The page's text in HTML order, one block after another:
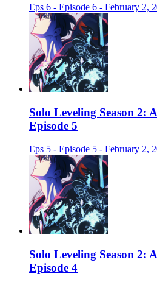
Eps 6 - Episode 6 - February 2,
Solo Leveling Season 2:
Episode 5
Eps 5 - Episode 5 - February 2,
Solo Leveling Season 2:
Episode 4